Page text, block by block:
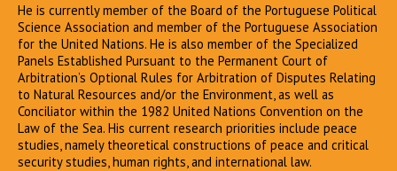
He is currently member of the Board of the Portuguese Political
Science Association and member of the Portuguese Association
for the United Nations. He is also member of the Specialized
Panels Established Pursuant to the Permanent Court of
Arbitration’s Optional Rules for Arbitration of Disputes Relating
to Natural Resources and/or the Environment, as well as
Conciliator within the 1982 United Nations Convention on the
Law of the Sea. His current research priorities include peace
studies, namely theoretical constructions of peace and critical
security studies, human rights, and international law.